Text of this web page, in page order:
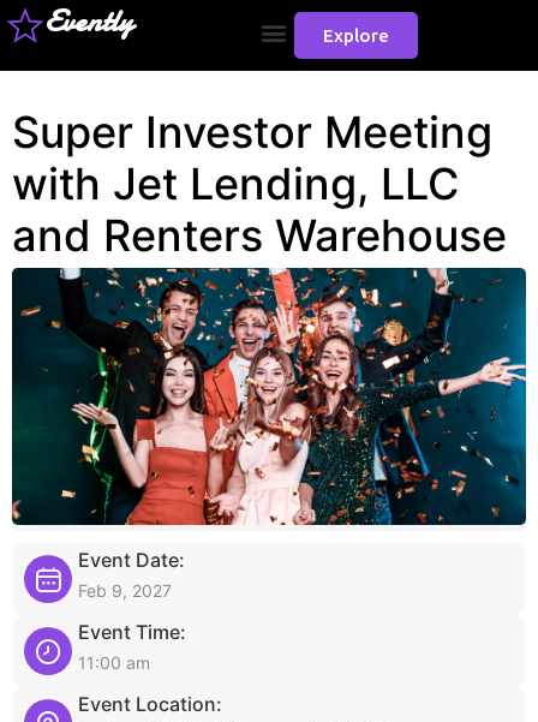
Evently Explore
Super Investor Meeting
with Jet Lending, LLC
and Renters Warehouse
Event Date:
Feb 9, 2027
Event Time:
11:00 am
Event Location: